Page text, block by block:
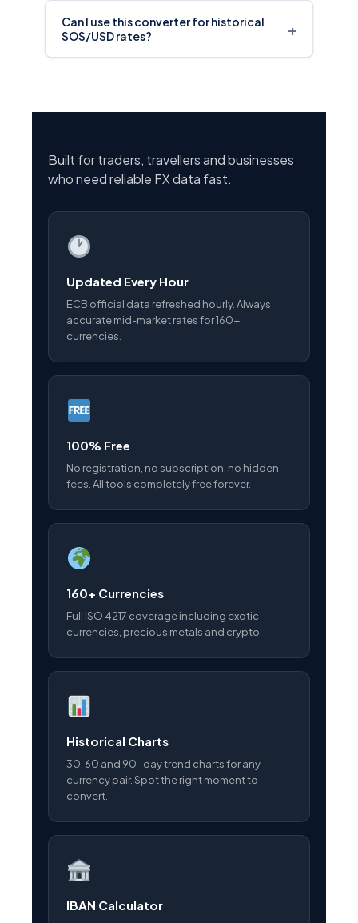
Can I use this converter for historical
SOS/USD rates?
+
Built for traders, travellers and businesses
who need reliable FX data fast.
Updated Every Hour
ECB official data refreshed hourly. Always
accurate mid-market rates for 160+
currencies.
100% Free
No registration, no subscription, no hidden
fees. All tools completely free forever.
160+ Currencies
Full ISO 4217 coverage including exotic
currencies, precious metals and crypto.
Historical Charts
30, 60 and 90-day trend charts for any
currency pair. Spot the right moment to
convert.
IBAN Calculator